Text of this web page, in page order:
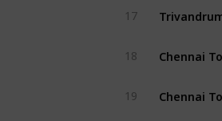
17
18 Chennai
19 Chennai